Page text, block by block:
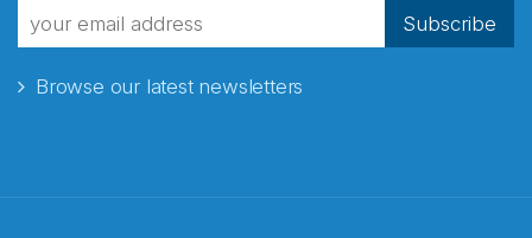
Subscribe
Browse our latest newsletters